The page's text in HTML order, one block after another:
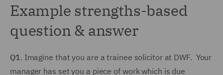
Example strengths-based
question & answer
Q1. Imagine that you are a trainee solicitor at DWF. Your
manager has set you a piece of work which is due